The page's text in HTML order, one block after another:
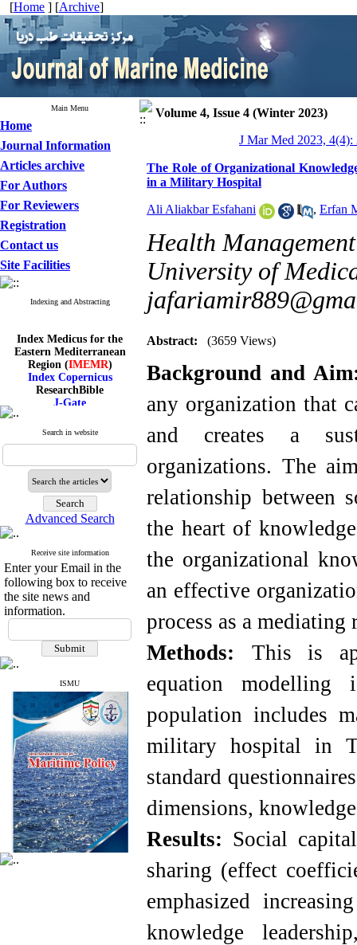
[Home ] [Archive]
Main Menu
Home
Journal Information
Articles archive
For Authors
For Reviewers
Registration
Contact us
Site Facilities
Indexing and Abstracting
Index Medicus for the
Eastern Mediterranean
Region (IMEMR)
Index Copernicus
ResearchBible
J-Gate
I۲OR
CiteFactor
Scientific Indexing Services
Magiran
Google Scholar
Index Medicus for the
Eastern Mediterranean
Region (IMEMR)
Index Copernicus
ResearchBible
J-Gate
ROAD
CiteFactor
Scientific Indexing Services
SID
Magiran
Google Scholar
Search in website
Advanced Search
Receive site information
Enter your Email in the
following box to receive
the site news and
information.
ISMU
Volume 4, Issue 4 (Winter 2023)
J Mar Med 2023, 4(4):
The Role of Organizational
in a Military Hospital
Ali Aliakbar Esfahani , Erfan
Health
University of
Abstract: (3659 Views)
Background and
any organization that
and creates a
organizations. The
relationship between
the heart of
the organizational
an effective
process as a mediating
Methods:
This is
equation
population includes
military hospital in
standard
dimensions,
Results: Social
sharing (effect
emphasized
knowledge